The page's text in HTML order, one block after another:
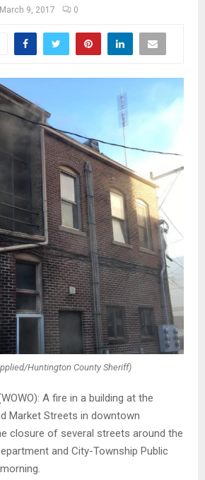
March 9, 2017 0
Huntington County Sheriff)
A fire in a building at the
Market Streets in downtown
closure of several streets around the
and City-Township Public